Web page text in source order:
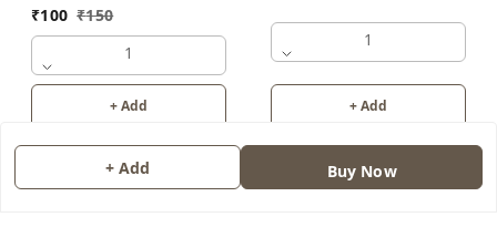
+ Add Buy Now
₹100 ₹150
1
+ Add
1
+ Add